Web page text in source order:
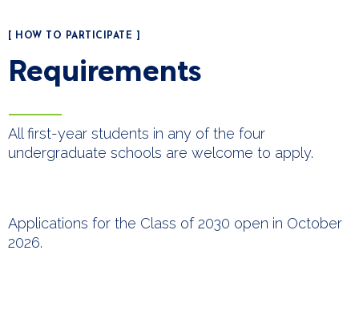
[ HOW TO PARTICIPATE ]
Requirements
All first-year students in any of the four
undergraduate schools are welcome to apply.
Applications for the Class of 2030 open in October
2026.